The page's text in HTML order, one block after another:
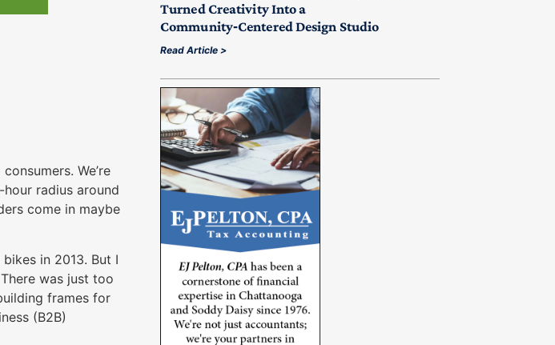
We’re
radius around
come in maybe
in 2013. But I
was just too
frames for
(B2B)
Turned Creativity Into a
Community‑Centered Design Studio
Read Article >